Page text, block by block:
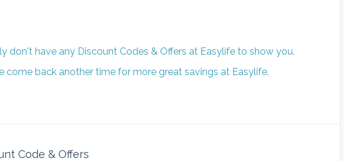
don't have any Discount Codes & Offers at Easylife to show you.
come back another time for more great savings at Easylife.
Code & Offers